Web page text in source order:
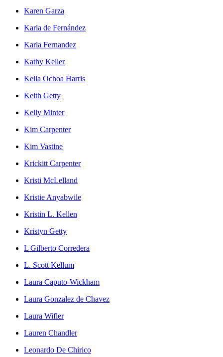
Karen Garza
Karla de Fernández
Karla Fernandez
Kathy Keller
Keila Ochoa Harris
Keith Getty
Kelly Minter
Kim Carpenter
Kim Vastine
Krickitt Carpenter
Kristi McLelland
Kristie Anyabwile
Kristin L. Kellen
Kristyn Getty
L Gilberto Corredera
L. Scott Kellum
Laura Caputo-Wickham
Laura Gonzalez de Chavez
Laura Wifler
Lauren Chandler
Leonardo De Chirico